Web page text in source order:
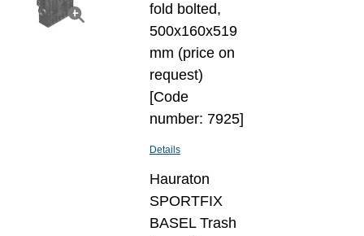
fold bolted,
500x160x519
mm (price on
request)
[Code
number: 7925]
Details
Hauraton
SPORTFIX
BASEL Trash